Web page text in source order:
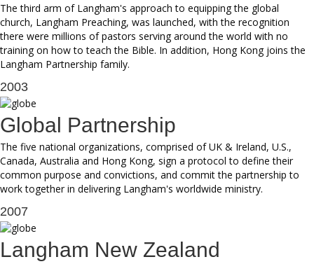
The third arm of Langham's approach to equipping the global
church, Langham Preaching, was launched, with the recognition
there were millions of pastors serving around the world with no
training on how to teach the Bible. In addition, Hong Kong joins the
Langham Partnership family.
2003
Global Partnership
The five national organizations, comprised of UK & Ireland, U.S.,
Canada, Australia and Hong Kong, sign a protocol to define their
common purpose and convictions, and commit the partnership to
work together in delivering Langham's worldwide ministry.
2007
Langham New Zealand